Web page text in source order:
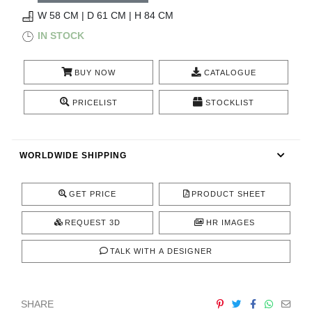
TRENDS
INSPIRATIONS
PRESS
CONTACT
W 58 CM | D 61 CM | H 84 CM
IN STOCK
BUY NOW CATALOGUE
PRICELIST STOCKLIST
WORLDWIDE SHIPPING
GET PRICE PRODUCT SHEET
REQUEST 3D HR IMAGES
TALK WITH A DESIGNER
SHARE